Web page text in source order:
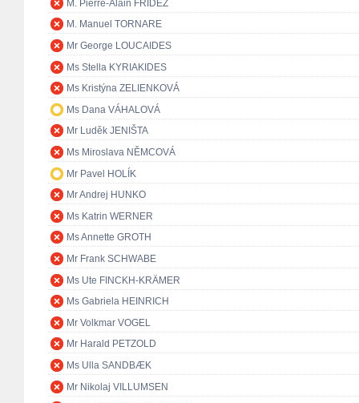
M. Pierre-Alain FRIDEZ
M. Manuel TORNARE
Mr George LOUCAIDES
Ms Stella KYRIAKIDES
Ms Kristýna ZELIENKOVÁ
Ms Dana VÁHALOVÁ
Mr Luděk JENIŠTA
Ms Miroslava NĚMCOVÁ
Mr Pavel HOLÍK
Mr Andrej HUNKO
Ms Katrin WERNER
Ms Annette GROTH
Mr Frank SCHWABE
Ms Ute FINCKH-KRÄMER
Ms Gabriela HEINRICH
Mr Volkmar VOGEL
Mr Harald PETZOLD
Ms Ulla SANDBÆK
Mr Nikolaj VILLUMSEN